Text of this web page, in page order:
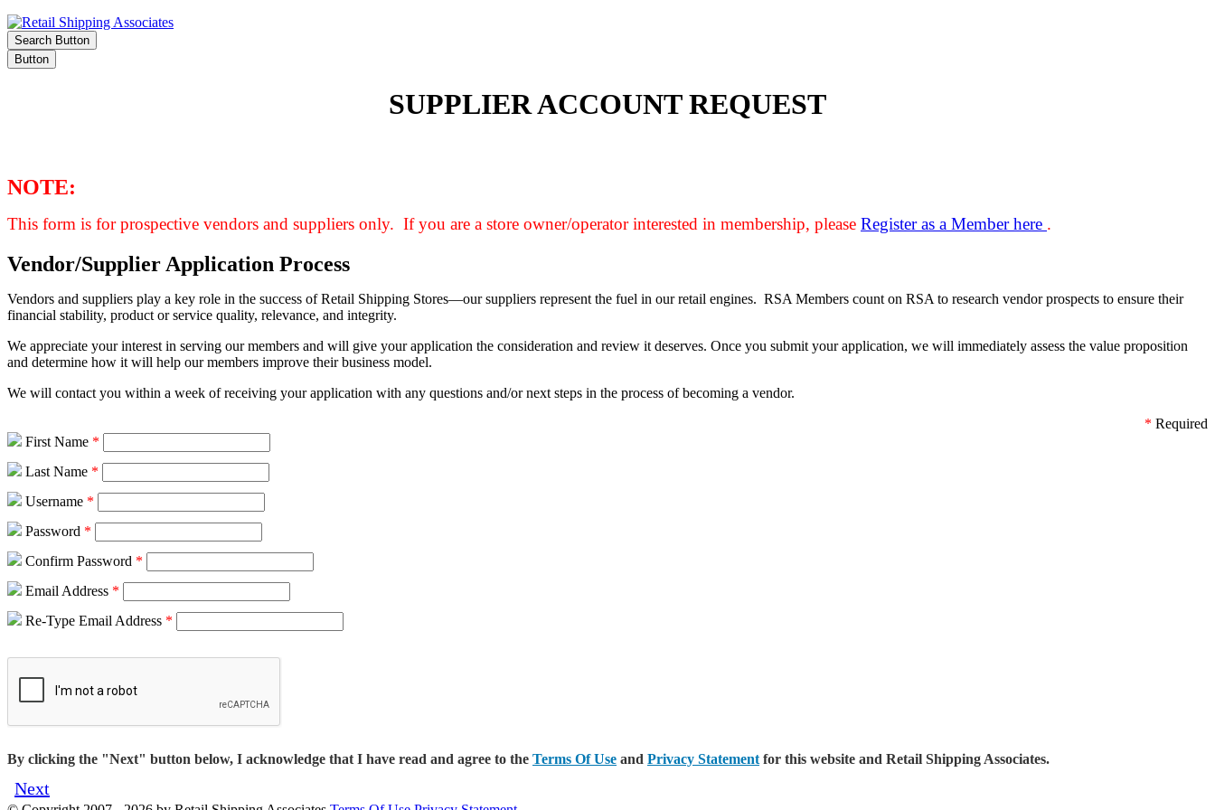
Search Button
Button
SUPPLIER ACCOUNT REQUEST
NOTE:
This form is for prospective vendors and suppliers only. If you are a store owner/operator interested in membership, please Register as a Member here .
Vendor/Supplier Application Process
Vendors and suppliers play a key role in the success of Retail Shipping Stores—our suppliers represent the fuel in our retail engines. RSA Members count on RSA to research vendor prospects to ensure their
financial stability, product or service quality, relevance, and integrity.
We appreciate your interest in serving our members and will give your application the consideration and review it deserves. Once you submit your application, we will immediately assess the value proposition
and determine how it will help our members improve their business model.
We will contact you within a week of receiving your application with any questions and/or next steps in the process of becoming a vendor.
* Required
First Name *
Last Name *
Username *
Password *
Confirm Password *
Email Address *
Re-Type Email Address *
By clicking the "Next" button below, I acknowledge that I have read and agree to the Terms Of Use and Privacy Statement for this website and Retail Shipping Associates.
Next